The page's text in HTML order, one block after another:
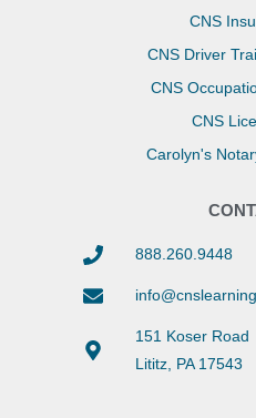
CNS
CNS Driver
CNS
CNS
Carolyn's
888.260.9448
151 Koser Road
Lititz, PA 17543